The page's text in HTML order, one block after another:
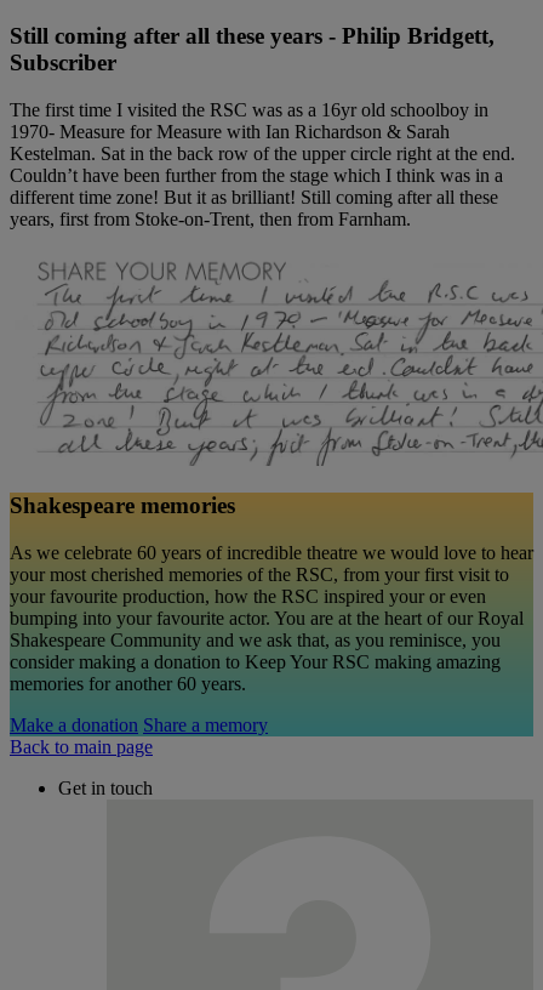
Still coming after all these years - Philip Bridgett,
Subscriber
The first time I visited the RSC was as a 16yr old schoolboy in
1970- Measure for Measure with Ian Richardson & Sarah
Kestelman. Sat in the back row of the upper circle right at the end.
Couldn’t have been further from the stage which I think was in a
different time zone! But it as brilliant! Still coming after all these
years, first from Stoke-on-Trent, then from Farnham.
Shakespeare memories
As we celebrate 60 years of incredible theatre we would love to hear
your most cherished memories of the RSC, from your first visit to
your favourite production, how the RSC inspired your or even
bumping into your favourite actor. You are at the heart of our Royal
Shakespeare Community and we ask that, as you reminisce, you
consider making a donation to Keep Your RSC making amazing
memories for another 60 years.
Make a donation Share a memory
Back to main page
Get in touch